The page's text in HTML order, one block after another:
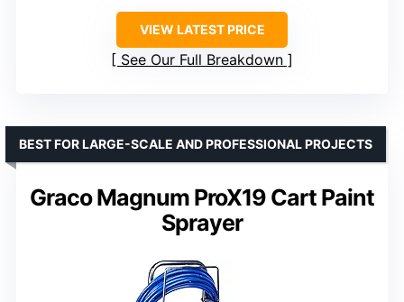
VIEW LATEST PRICE
See Our Full Breakdown
Graco Magnum ProX19 Cart Paint
Sprayer
BEST FOR LARGE-SCALE AND PROFESSIONAL PROJECTS